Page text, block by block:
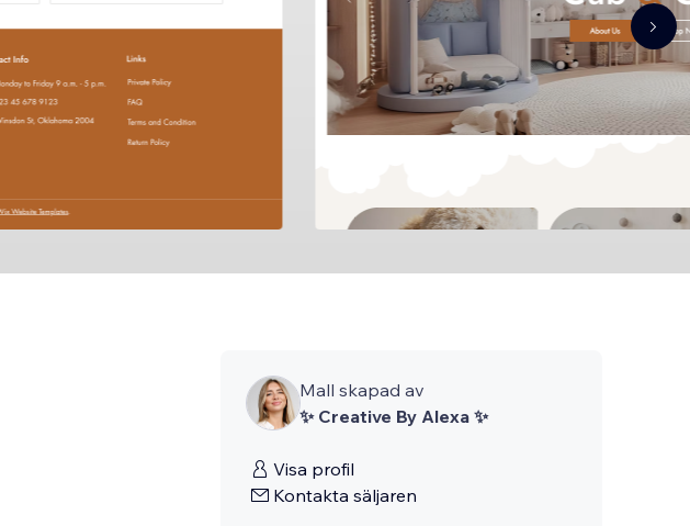
Mall skapad av
✨ Creative By Alexa ✨
Visa profil
Kontakta säljaren